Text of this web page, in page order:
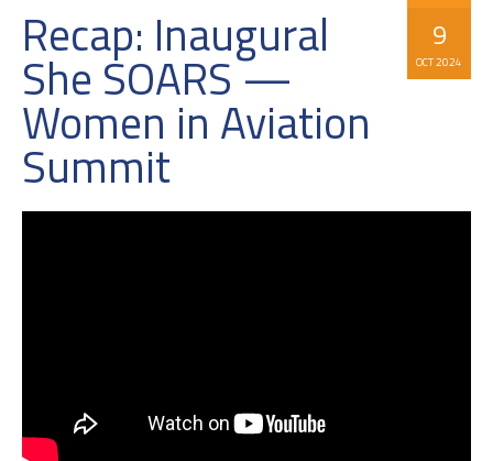
9
OCT 2024
Recap: Inaugural
She SOARS —
Women in Aviation
Summit